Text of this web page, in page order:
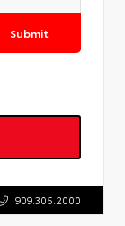
Submit
909.305.2000